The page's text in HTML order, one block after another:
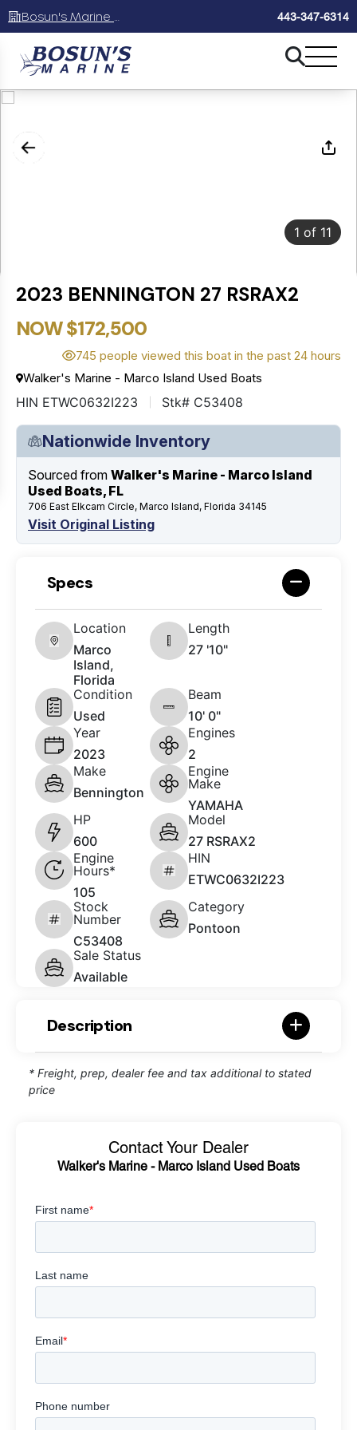
443-347-6314
1 of 11
2023 BENNINGTON 27 RSRAX2
NOW $172,500
745 people viewed this boat in the past 24 hours
Walker's Marine - Marco Island Used Boats
HIN ETWC0632I223 Stk# C53408
Nationwide Inventory
Sourced from Walker's Marine - Marco Island
Used Boats, FL
706 East Elkcam Circle, Marco Island, Florida 34145
Visit Original Listing
Specs
Location
Marco
Island,
Florida
Length
27 '10"
Condition
Used
Beam
10' 0"
Year
2023
Engines
2
Make
Bennington
Engine
Make
YAMAHA
HP
600
Model
27 RSRAX2
Engine
Hours*
105
HIN
ETWC0632I223
Stock
Number
C53408
Category
Pontoon
Sale Status
Available
Description
* Freight, prep, dealer fee and tax additional to stated
price
Contact Your Dealer
Walker's Marine - Marco Island Used Boats